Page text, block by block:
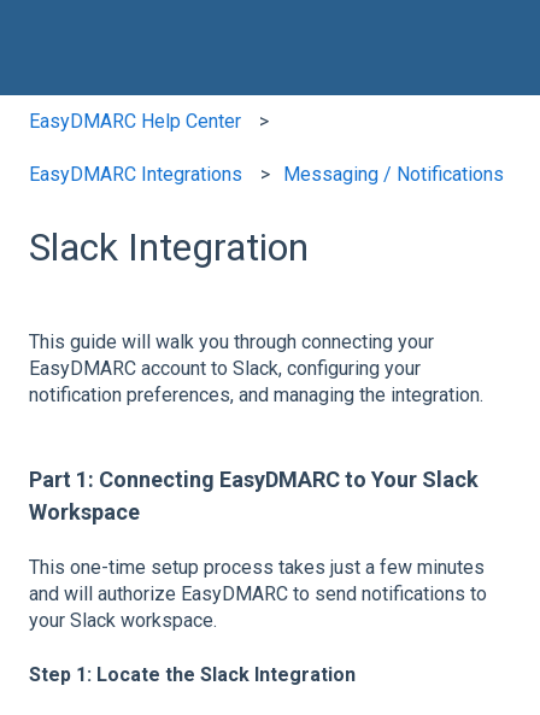
EasyDMARC Help Center
EasyDMARC Integrations Messaging / Notifications
Slack Integration
This guide will walk you through connecting your
EasyDMARC account to Slack, configuring your
notification preferences, and managing the integration.
Part 1: Connecting EasyDMARC to Your Slack
Workspace
This one-time setup process takes just a few minutes
and will authorize EasyDMARC to send notifications to
your Slack workspace.
Step 1: Locate the Slack Integration